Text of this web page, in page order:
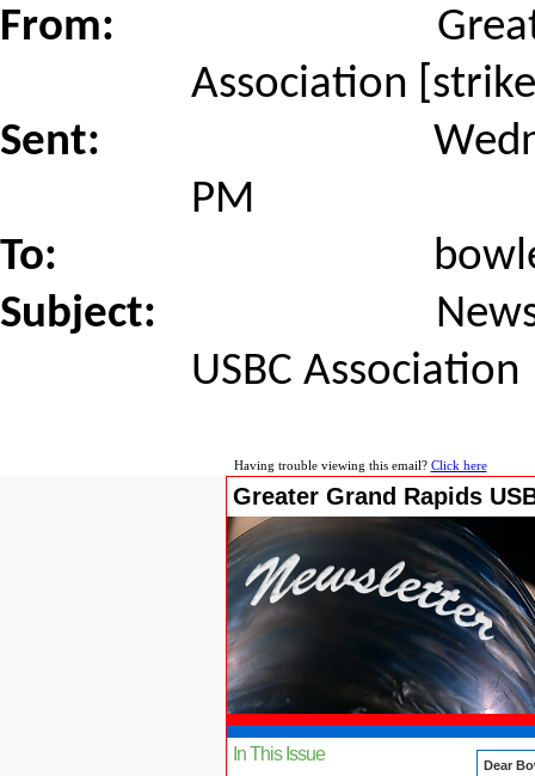
From:
Association
Sent:
PM
To:
Subject:
USBC Association
Having trouble viewing this email? Click here
Greater Grand Rapids
In This Issue
Dear